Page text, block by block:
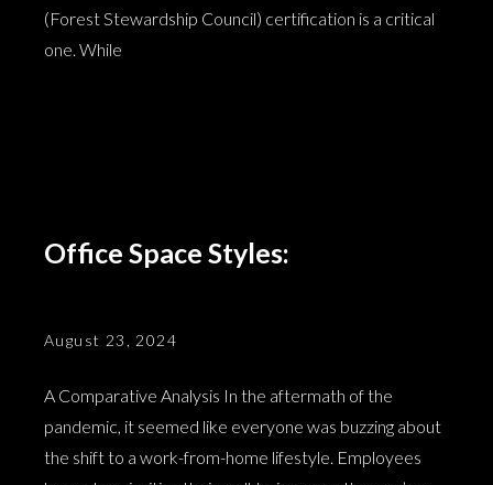
(Forest Stewardship Council) certification is a critical
one. While
Office Space Styles:
August 23, 2024
A Comparative Analysis In the aftermath of the
pandemic, it seemed like everyone was buzzing about
the shift to a work-from-home lifestyle. Employees